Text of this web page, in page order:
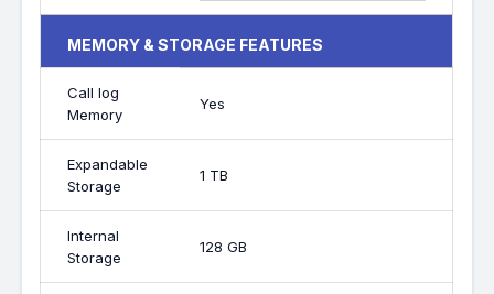
MEMORY & STORAGE FEATURES
Call log
Memory
Yes
Expandable
Storage
1 TB
Internal
Storage
128 GB